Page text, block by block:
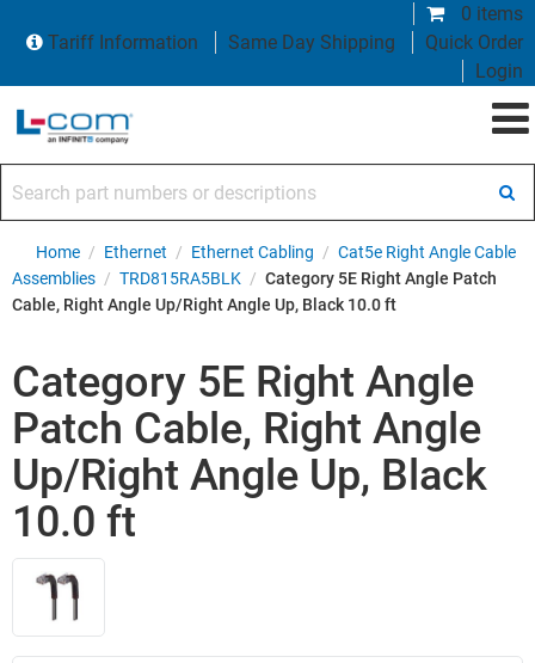
0 items
Tariff Information
Same Day Shipping
Quick Order
Login
Home / Ethernet / Ethernet Cabling / Cat5e Right Angle Cable
Assemblies / TRD815RA5BLK / Category 5E Right Angle Patch
Cable, Right Angle Up/Right Angle Up, Black 10.0 ft
Category 5E Right Angle
Patch Cable, Right Angle
Up/Right Angle Up, Black
10.0 ft